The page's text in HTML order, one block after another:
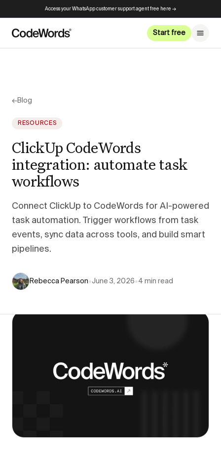
Access your WhatsApp customer support agent free here →
Start free
←Blog
RESOURCES
ClickUp CodeWords
integration: automate task
workflows
Connect ClickUp to CodeWords for AI-powered
task automation. Trigger workflows from task
events, sync data across tools, and build smart
pipelines.
Rebecca Pearson•June 3, 2026•4 min read